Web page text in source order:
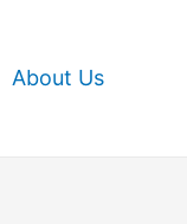
About Us